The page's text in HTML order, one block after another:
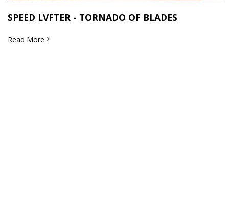
SPEED LVFTER - TORNADO OF BLADES
Read More